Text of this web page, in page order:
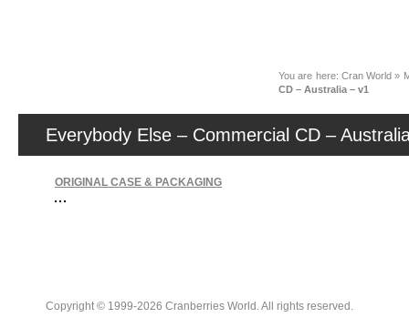
You are here: Cran World »
CD – Australia – v1
Everybody Else – Commercial CD –
ORIGINAL CASE & PACKAGING
Copyright © 1999-2026 Cranberries World. All rights reserved.